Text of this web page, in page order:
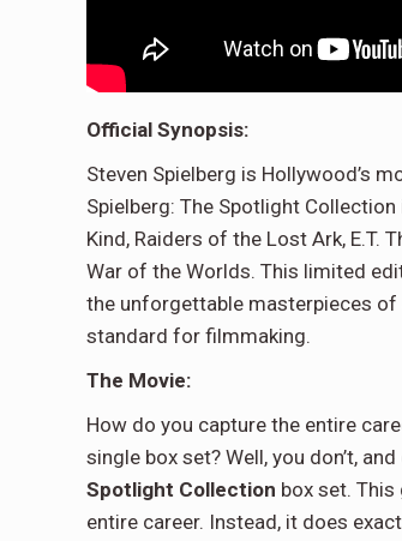
Official Synopsis:
Steven Spielberg is Hollywood’s
Spielberg: The Spotlight
Kind, Raiders of the Lost Ark, E.T.
War of the Worlds. This limited
the unforgettable masterpieces
standard for filmmaking.
The Movie:
How do you capture the entire
single box set? Well, you don’t,
Spotlight Collection box set. This
entire career. Instead, it does